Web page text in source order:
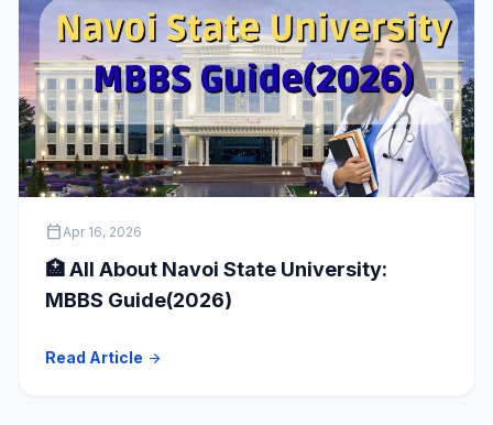
calendar_todayApr 16, 2026
🏥 All About Navoi State University:
MBBS Guide(2026)
Read Article arrow_forward